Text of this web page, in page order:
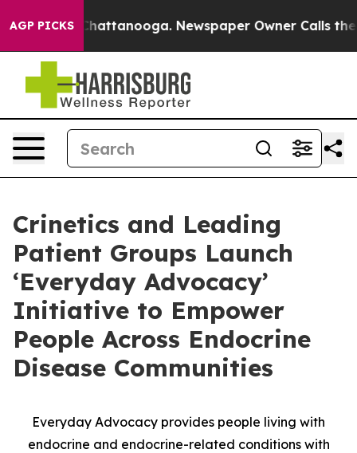
AGP PICKS
in Chattanooga. Newspaper Owner Calls the
Crinetics and Leading
Patient Groups Launch
‘Everyday Advocacy’
Initiative to Empower
People Across Endocrine
Disease Communities
Everyday Advocacy provides people living with
endocrine and endocrine-related conditions with